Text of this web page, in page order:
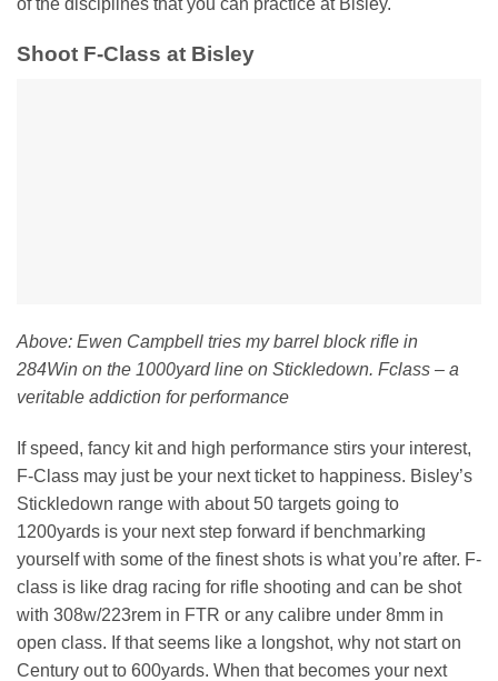
of the disciplines that you can practice at Bisley.
Shoot F-Class at Bisley
Above: Ewen Campbell tries my barrel block rifle in
284Win on the 1000yard line on Stickledown. Fclass – a
veritable addiction for performance
If speed, fancy kit and high performance stirs your interest,
F-Class may just be your next ticket to happiness. Bisley’s
Stickledown range with about 50 targets going to
1200yards is your next step forward if benchmarking
yourself with some of the finest shots is what you’re after. F-
class is like drag racing for rifle shooting and can be shot
with 308w/223rem in FTR or any calibre under 8mm in
open class. If that seems like a longshot, why not start on
Century out to 600yards. When that becomes your next